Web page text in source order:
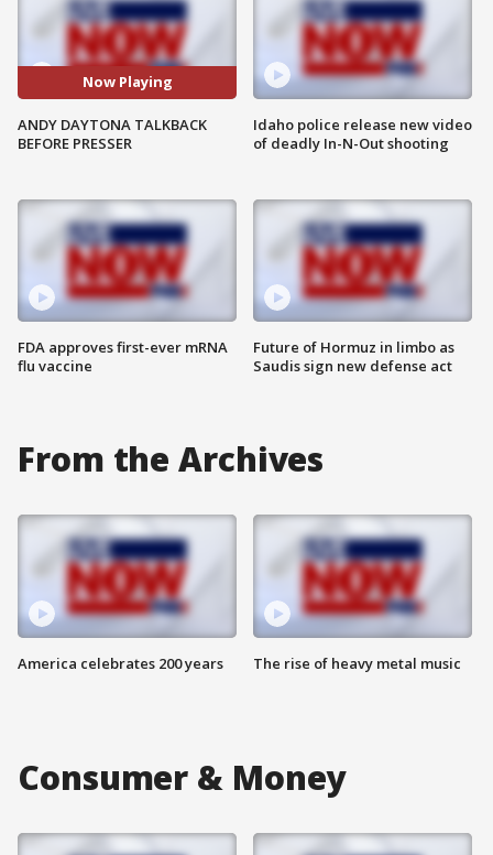
Now Playing
ANDY DAYTONA TALKBACK
BEFORE PRESSER
FDA approves first-ever mRNA
flu vaccine
Idaho police release new video
of deadly In-N-Out shooting
Future of Hormuz in limbo as
Saudis sign new defense act
From the Archives
America celebrates 200 years The rise of heavy metal music
Consumer & Money